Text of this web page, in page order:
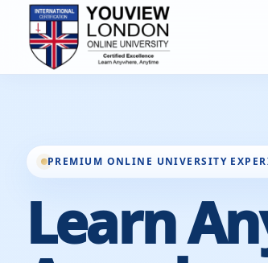
PREMIUM ONLINE UNIVERSITY
Learn